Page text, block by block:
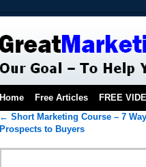
Home Free Articles FREE
← Short Marketing Course – 7
Prospects to Buyers